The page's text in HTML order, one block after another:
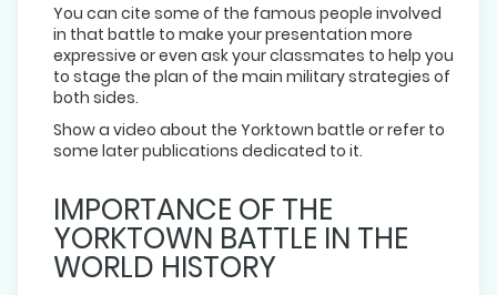
You can cite some of the famous people involved
in that battle to make your presentation more
expressive or even ask your classmates to help you
to stage the plan of the main military strategies of
both sides.
Show a video about the Yorktown battle or refer to
some later publications dedicated to it.
IMPORTANCE OF THE
YORKTOWN BATTLE IN THE
WORLD HISTORY